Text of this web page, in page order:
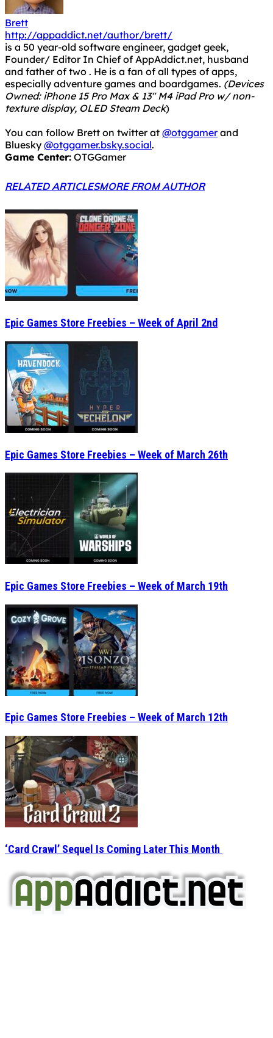
Brett
http://appaddict.net/author/brett/
is a 50 year-old software engineer, gadget geek,
Founder/ Editor In Chief of AppAddict.net, husband
and father of two . He is a fan of all types of apps,
especially adventure games and boardgames. (Devices
Owned: iPhone 15 Pro Max & 13" M4 iPad Pro w/ non-
texture display, OLED Steam Deck)
You can follow Brett on twitter at @otggamerand
Bluesky @otggamer.bsky.social.
Game Center: OTGGamer
RELATED ARTICLESMORE FROM AUTHOR
Epic Games Store Freebies – Week of April 2nd
Epic Games Store Freebies – Week of March 26th
Epic Games Store Freebies – Week of March 19th
Epic Games Store Freebies – Week of March 12th
‘Card Crawl’ Sequel Is Coming Later This Month